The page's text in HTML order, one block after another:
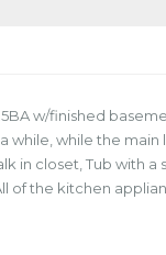
w/finished
while, while the
in closet, Tub with
of the kitchen